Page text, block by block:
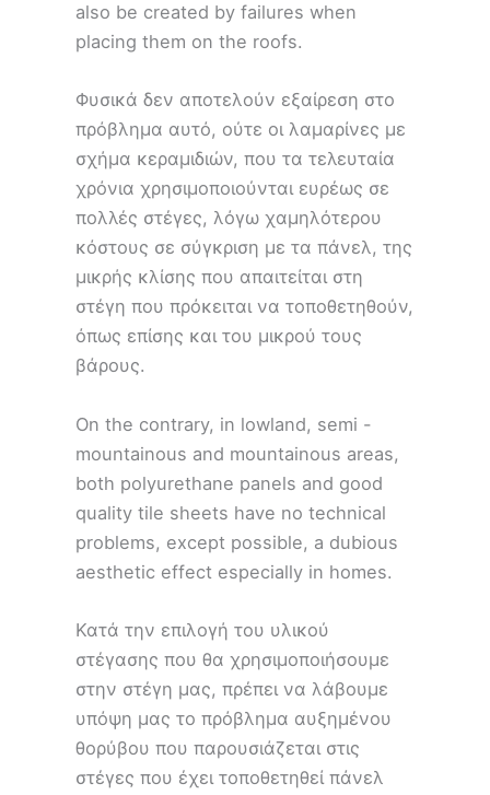
also be created by failures when
placing them on the roofs.
Φυσικά δεν αποτελούν εξαίρεση στο
πρόβλημα αυτό, ούτε οι λαμαρίνες με
σχήμα κεραμιδιών, που τα τελευταία
χρόνια χρησιμοποιούνται ευρέως σε
πολλές στέγες, λόγω χαμηλότερου
κόστους σε σύγκριση με τα πάνελ, της
μικρής κλίσης που απαιτείται στη
στέγη που πρόκειται να τοποθετηθούν,
όπως επίσης και του μικρού τους
βάρους.
On the contrary, in lowland, semi -
mountainous and mountainous areas,
both polyurethane panels and good
quality tile sheets have no technical
problems, except possible, a dubious
aesthetic effect especially in homes.
Κατά την επιλογή του υλικού
στέγασης που θα χρησιμοποιήσουμε
στην στέγη μας, πρέπει να λάβουμε
υπόψη μας το πρόβλημα αυξημένου
θορύβου που παρουσιάζεται στις
στέγες που έχει τοποθετηθεί πάνελ